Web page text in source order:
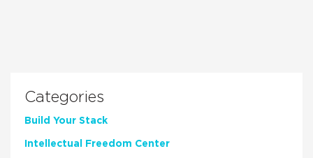
Categories
Build Your Stack
Intellectual Freedom Center